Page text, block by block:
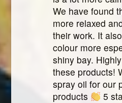
We have found
more relaxed
their work. It
colour more
shiny bay.
these products!
spray oil for our
products
5